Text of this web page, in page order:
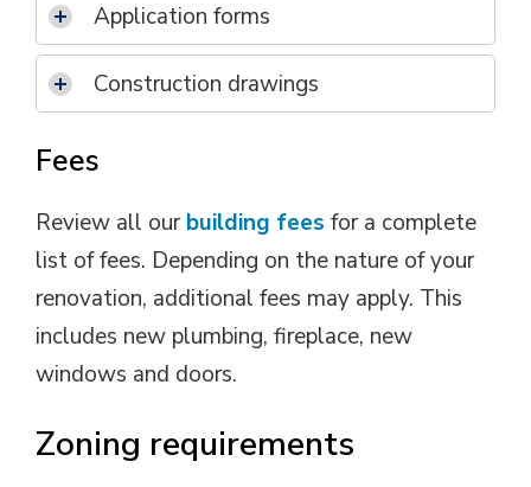
Application forms
Construction drawings
Fees
Review all ourbuilding fees for a complete
list of fees. Depending on the nature of your
renovation, additional fees may apply. This
includes new plumbing, fireplace, new
windows and doors.
Zoning requirements